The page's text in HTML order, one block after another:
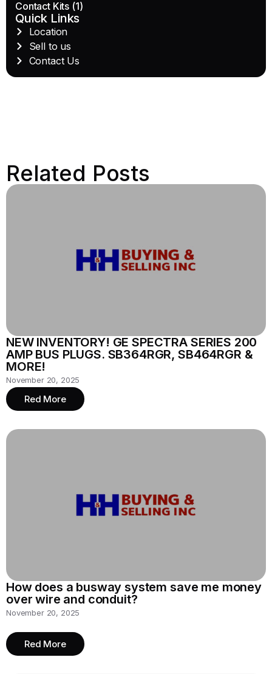
Contact Kits (1)
Quick Links
Location
Sell to us
Contact Us
Related Posts
NEW INVENTORY! GE SPECTRA SERIES 200
AMP BUS PLUGS. SB364RGR, SB464RGR &
MORE!
November 20, 2025
Red More
How does a busway system save me money
over wire and conduit?
November 20, 2025
Red More